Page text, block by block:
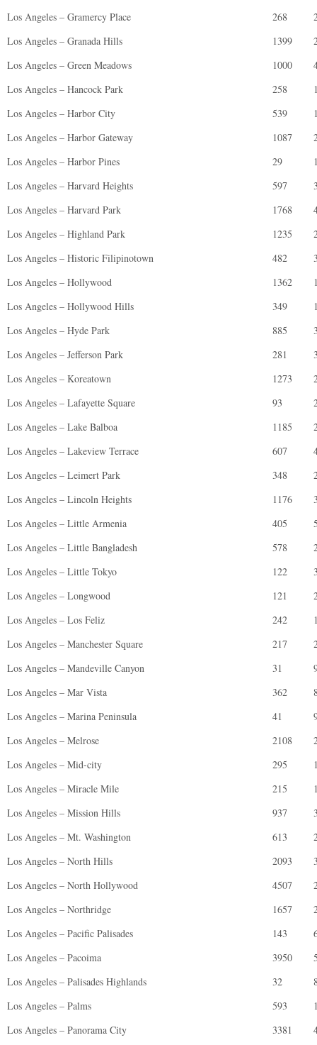
Los Angeles – Gramercy Place
268
Los Angeles – Granada Hills
1399
Los Angeles – Green Meadows
1000
Los Angeles – Hancock Park
258
Los Angeles – Harbor City
539
Los Angeles – Harbor Gateway
1087
Los Angeles – Harbor Pines
29
Los Angeles – Harvard Heights
597
Los Angeles – Harvard Park
1768
Los Angeles – Highland Park
1235
Los Angeles – Historic Filipinotown
482
Los Angeles – Hollywood
1362
Los Angeles – Hollywood Hills
349
Los Angeles – Hyde Park
885
Los Angeles – Jefferson Park
281
Los Angeles – Koreatown
1273
Los Angeles – Lafayette Square
93
Los Angeles – Lake Balboa
1185
Los Angeles – Lakeview Terrace
607
Los Angeles – Leimert Park
348
Los Angeles – Lincoln Heights
1176
Los Angeles – Little Armenia
405
Los Angeles – Little Bangladesh
578
Los Angeles – Little Tokyo
122
Los Angeles – Longwood
121
Los Angeles – Los Feliz
242
Los Angeles – Manchester Square
217
Los Angeles – Mandeville Canyon
31
Los Angeles – Mar Vista
362
Los Angeles – Marina Peninsula
41
Los Angeles – Melrose
2108
Los Angeles – Mid-city
295
Los Angeles – Miracle Mile
215
Los Angeles – Mission Hills
937
Los Angeles – Mt. Washington
613
Los Angeles – North Hills
2093
Los Angeles – North Hollywood
4507
Los Angeles – Northridge
1657
Los Angeles – Pacific Palisades
143
Los Angeles – Pacoima
3950
Los Angeles – Palisades Highlands
32
Los Angeles – Palms
593
Los Angeles – Panorama City
3381